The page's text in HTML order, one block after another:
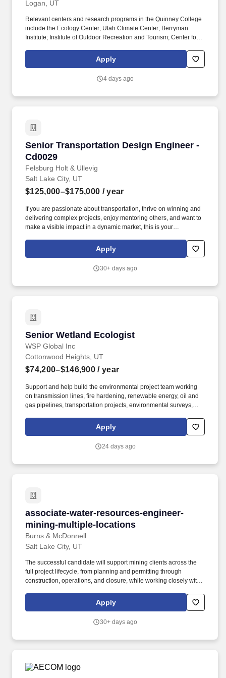
Logan, UT
Relevant centers and research programs in the Quinney College
include the Ecology Center; Utah Climate Center; Berryman
Institute; Institute of Outdoor Recreation and Tourism; Center for
Utah Forest Restoration Institute. The successful candidate will
also serve as Director of the Center for Colorado River Studies in
Air and as faculty in a research, teaching, and outreach role in
Apply
4 days ago
Senior Transportation Design Engineer -
Cd0029
Felsburg Holt & Ullevig
Senior Transportation Design Engineer -
Salt Lake City, UT
$125,000–$175,000 / year
If you are passionate about transportation, thrive on winning and
delivering complex projects, enjoy mentoring others, and want to
make a visible impact in a dynamic market, this is your
agencies, municipalities, CDOT, and/or private sector clients to
generate project leads and secure new work.
Apply
30+ days ago
Senior Wetland Ecologist
WSP Global Inc
Senior Wetland Ecologist
Cottonwood Heights, UT
$74,200–$146,900 / year
Support and help build the environmental project team working
on transmission lines, fire hardening, renewable energy, oil and
gas pipelines, transportation projects, environmental surveys,
time wetland ecologist for our Earth and Environment Sector -
North Mountain Environmental Impact Assessment and Permitting
Colorado, Idaho, Montana, Washington, Wyoming, and Oregon.
Apply
24 days ago
associate-water-resources-engineer-
mining-multiple-locations
Burns & McDonnell
associate-water-resources-engineer-mining-
Salt Lake City, UT
The successful candidate will support mining clients across the
full project lifecycle, from planning and permitting through
construction, operations, and closure, while working closely with
integrated, fit-for-purpose solutions. This is an opportunity to
influence both technical outcomes and business success as a
culture where you will have the platform to mentor talent, shape
Apply
30+ days ago